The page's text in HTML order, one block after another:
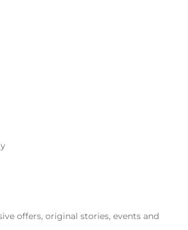
offers, original stories, events and